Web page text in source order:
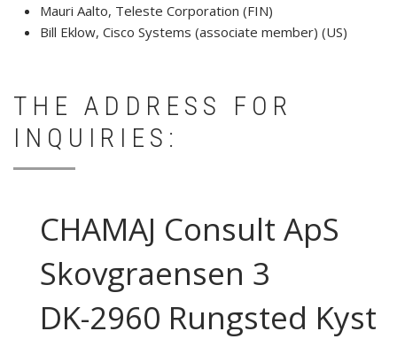
Mauri Aalto, Teleste Corporation (FIN)
Bill Eklow, Cisco Systems (associate member) (US)
THE ADDRESS FOR
INQUIRIES:
CHAMAJ Consult ApS
Skovgraensen 3
DK-2960 Rungsted Kyst